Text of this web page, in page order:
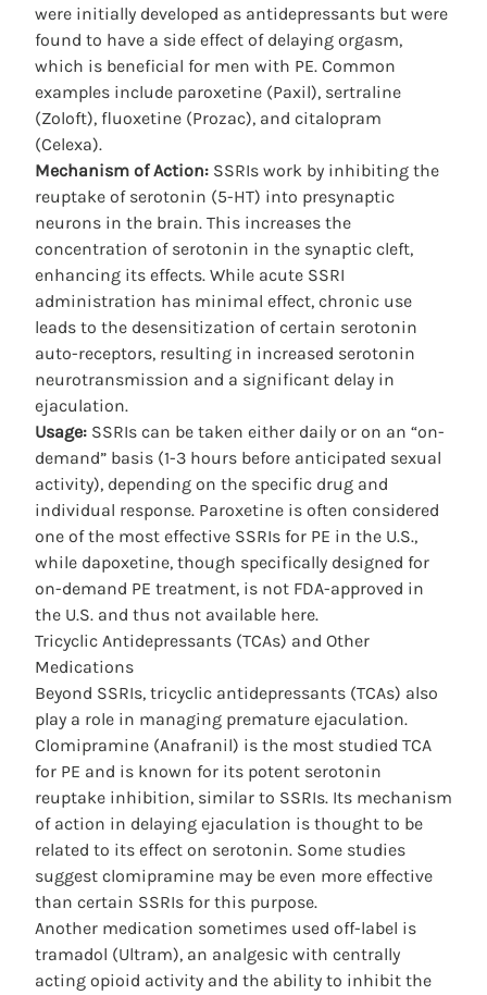
were initially developed as antidepressants but were
found to have a side effect of delaying orgasm,
which is beneficial for men with PE. Common
examples include paroxetine (Paxil), sertraline
(Zoloft), fluoxetine (Prozac), and citalopram
(Celexa).
Mechanism of Action: SSRIs work by inhibiting the
reuptake of serotonin (5-HT) into presynaptic
neurons in the brain. This increases the
concentration of serotonin in the synaptic cleft,
enhancing its effects. While acute SSRI
administration has minimal effect, chronic use
leads to the desensitization of certain serotonin
auto-receptors, resulting in increased serotonin
neurotransmission and a significant delay in
ejaculation.
Usage: SSRIs can be taken either daily or on an “on-
demand” basis (1-3 hours before anticipated sexual
activity), depending on the specific drug and
individual response. Paroxetine is often considered
one of the most effective SSRIs for PE in the U.S.,
while dapoxetine, though specifically designed for
on-demand PE treatment, is not FDA-approved in
the U.S. and thus not available here.
Tricyclic Antidepressants (TCAs) and Other
Medications
Beyond SSRIs, tricyclic antidepressants (TCAs) also
play a role in managing premature ejaculation.
Clomipramine (Anafranil) is the most studied TCA
for PE and is known for its potent serotonin
reuptake inhibition, similar to SSRIs. Its mechanism
of action in delaying ejaculation is thought to be
related to its effect on serotonin. Some studies
suggest clomipramine may be even more effective
than certain SSRIs for this purpose.
Another medication sometimes used off-label is
tramadol (Ultram), an analgesic with centrally
acting opioid activity and the ability to inhibit the